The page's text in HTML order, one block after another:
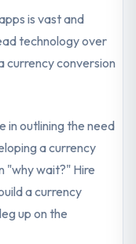
is vast and
technology over
currency conversion
in outlining the need
a currency
"why wait?" Hire
a currency
up on the